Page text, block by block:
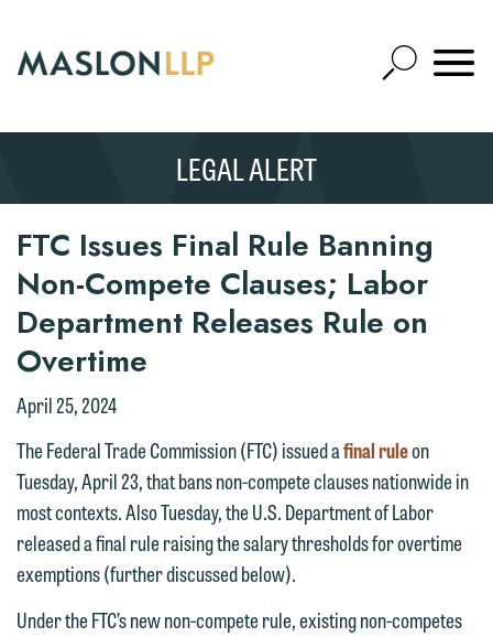
Main
Content
Open
Site
Mobile
SEARCH
LEGAL ALERT
FTC Issues Final Rule Banning
Non-Compete Clauses; Labor
Department Releases Rule on
Overtime
April 25, 2024
The Federal Trade Commission (FTC) issued afinal ruleon
Tuesday, April 23, that bans non-compete clauses nationwide in
most contexts. Also Tuesday, the U.S. Department of Labor
released a final rule raising the salary thresholds for overtime
exemptions (further discussed below).
Under the FTC’s new non-compete rule, existing non-competes